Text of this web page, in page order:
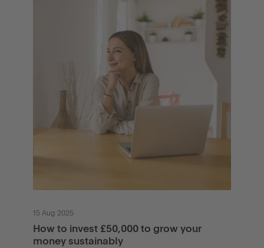
15 Aug 2025
How to invest £50,000 to grow your
money sustainably